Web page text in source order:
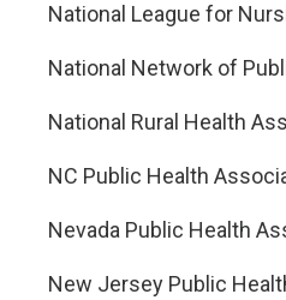
National League for
National Network of
National Rural Health
NC Public Health
Nevada Public Health
New Jersey Public